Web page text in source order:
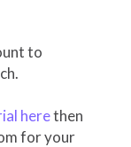
to
herethen
for your